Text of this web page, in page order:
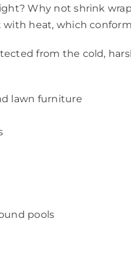
Why not shrink
heat, which
from the cold,
lawn furniture
pools